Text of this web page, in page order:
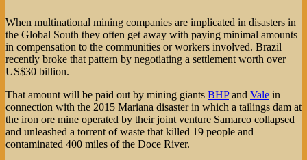
When multinational mining companies are implicated in disasters in
the Global South they often get away with paying minimal amounts
in compensation to the communities or workers involved. Brazil
recently broke that pattern by negotiating a settlement worth over
US$30 billion.
That amount will be paid out by mining giants BHPand Vale in
connection with the 2015 Mariana disaster in which a tailings dam at
the iron ore mine operated by their joint venture Samarco collapsed
and unleashed a torrent of waste that killed 19 people and
contaminated 400 miles of the Doce River.